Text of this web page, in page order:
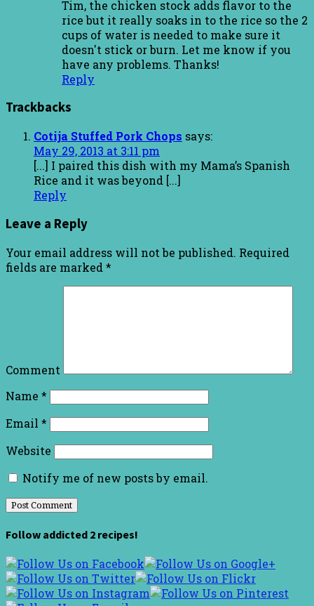
Tim, the chicken stock adds flavor to the
rice but it really soaks in to the rice so the 2
cups of water is needed to make sure it
doesn't stick or burn. Let me know if you
have any problems. Thanks!
Reply
Trackbacks
Cotija Stuffed Pork Chops says:
May 29, 2013 at 3:11 pm
[...] I paired this dish with my Mama’s Spanish
Rice and it was beyond [...]
Reply
Leave a Reply
Your email address will not be published. Required
fields are marked *
Comment
Name *
Email *
Website
Notify me of new posts by email.
Follow addicted 2 recipes!